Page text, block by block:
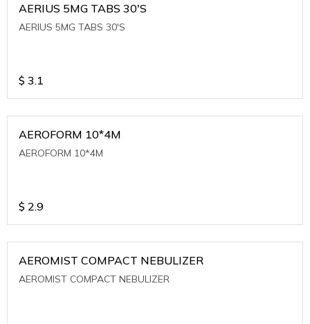
AERIUS 5MG TABS 30'S
AERIUS 5MG TABS 30'S
$ 3.1
AEROFORM 10*4M
AEROFORM 10*4M
$ 2.9
AEROMIST COMPACT NEBULIZER
AEROMIST COMPACT NEBULIZER